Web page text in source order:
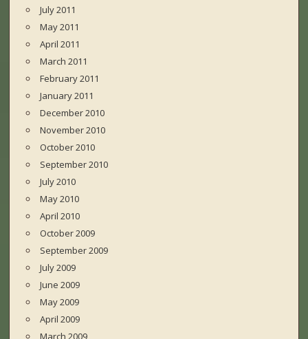
July 2011
May 2011
April 2011
March 2011
February 2011
January 2011
December 2010
November 2010
October 2010
September 2010
July 2010
May 2010
April 2010
October 2009
September 2009
July 2009
June 2009
May 2009
April 2009